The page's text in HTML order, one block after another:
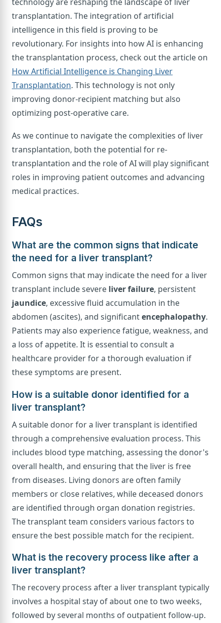
transplantation. The integration of artificial
intelligence in this field is proving to be
revolutionary. For insights into how AI is enhancing
the transplantation process, check out the article on
How Artificial Intelligence is Changing Liver
Transplantation. This technology is not only
improving donor-recipient matching but also
optimizing post-operative care.
As we continue to navigate the complexities of liver
transplantation, both the potential for re-
transplantation and the role of AI will play significant
roles in improving patient outcomes and advancing
medical practices.
FAQs
What are the common signs that indicate
the need for a liver transplant?
Common signs that may indicate the need for a liver
transplant include severe liver failure, persistent
jaundice, excessive fluid accumulation in the
abdomen (ascites), and significantencephalopathy.
Patients may also experience fatigue, weakness, and
a loss of appetite. It is essential to consult a
healthcare provider for a thorough evaluation if
these symptoms are present.
How is a suitable donor identified for a
liver transplant?
A suitable donor for a liver transplant is identified
through a comprehensive evaluation process. This
includes blood type matching, assessing the donor's
overall health, and ensuring that the liver is free
from diseases. Living donors are often family
members or close relatives, while deceased donors
are identified through organ donation registries.
The transplant team considers various factors to
ensure the best possible match for the recipient.
What is the recovery process like after a
liver transplant?
The recovery process after a liver transplant typically
involves a hospital stay of about one to two weeks,
followed by several months of outpatient follow-up.